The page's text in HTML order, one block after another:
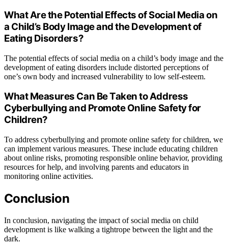
What Are the Potential Effects of Social Media on
a Child’s Body Image and the Development of
Eating Disorders?
The potential effects of social media on a child’s body image and the
development of eating disorders include distorted perceptions of
one’s own body and increased vulnerability to low self-esteem.
What Measures Can Be Taken to Address
Cyberbullying and Promote Online Safety for
Children?
To address cyberbullying and promote online safety for children, we
can implement various measures. These include educating children
about online risks, promoting responsible online behavior, providing
resources for help, and involving parents and educators in
monitoring online activities.
Conclusion
In conclusion, navigating the impact of social media on child
development is like walking a tightrope between the light and the
dark.